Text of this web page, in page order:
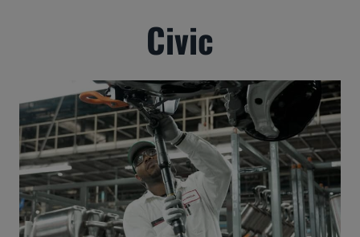
Civic